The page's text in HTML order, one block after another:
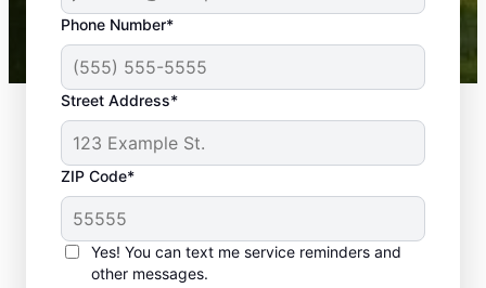
Phone Number*
Street Address*
ZIP Code*
Yes! You can text me service reminders and
other messages.
Mosquito Joe franchises nationwide.